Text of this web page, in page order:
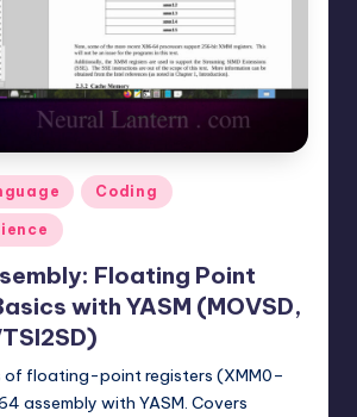
Coding
Floating Point
with YASM (MOVSD,
of floating-point registers (XMM0–
assembly with YASM. Covers